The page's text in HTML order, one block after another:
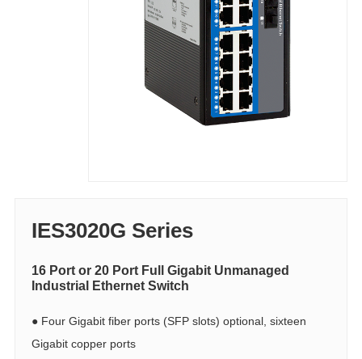
IES3020G Series
16 Port or 20 Port Full Gigabit Unmanaged
Industrial Ethernet Switch
●Four Gigabit fiber ports (SFP slots) optional, sixteen
Gigabit copper ports